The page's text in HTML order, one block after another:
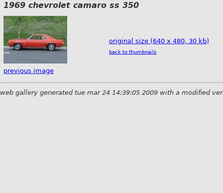
1969 chevrolet camaro ss 350
previous image
original size (640 x 480, 30 kb)
back to thumbnails
web gallery generated tue mar 24 14:39:05 2009 with a modified